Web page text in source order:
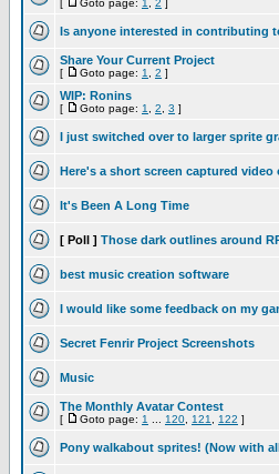
[ Goto page: 1 2 ]
Is anyone interested in contributing
Share Your Current Project
[ Goto page: 1 2 ]
WIP: Ronins
[ Goto page: 1 2 3 ]
I just switched over to larger sprite
Here's a short screen captured video
It's Been A Long Time
[ Poll ] Those dark outlines around
best music creation software
I would like some feedback on my
Secret Fenrir Project Screenshots
Music
The Monthly Avatar Contest
[ Goto page: 1 120 121 122 ]
Pony walkabout sprites! (Now with